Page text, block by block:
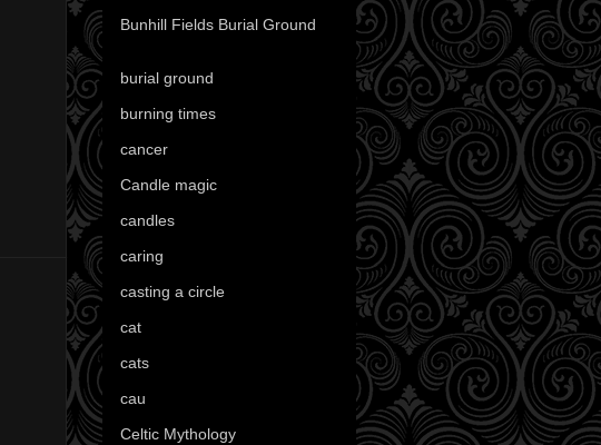
Bunhill Fields Burial Ground
burial ground
burning times
cancer
Candle magic
candles
caring
casting a circle
cat
cats
cau
Celtic Mythology